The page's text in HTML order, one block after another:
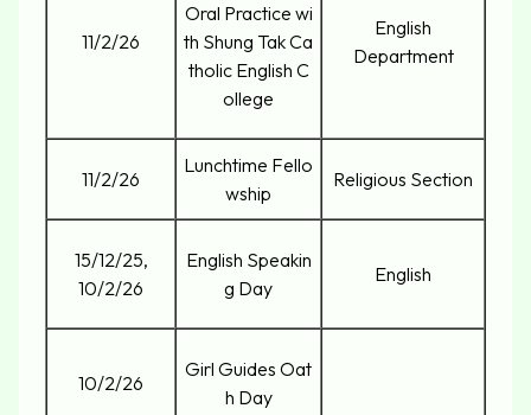
11/2/26
Oral Practice wi
th Shung Tak Ca
tholic English C
ollege
English
Department
11/2/26
Lunchtime Fello
wship
Religious Section
15/12/25,
10/2/26
English Speakin
g Day
English
10/2/26
Girl Guides Oat
h Day